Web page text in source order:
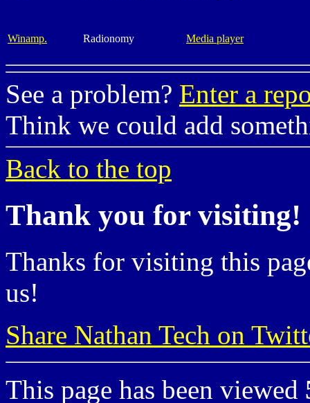
Winamp. Radionomy Media player
See a problem? Enter a
Think we could add
Back to the top
Thank you for visiting!
Thanks for visiting this
us!
Share Nathan Tech on
This page has been viewed